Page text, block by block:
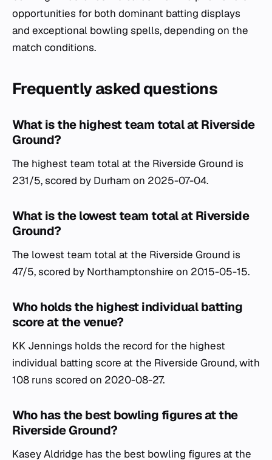
opportunities for both dominant batting displays
and exceptional bowling spells, depending on the
match conditions.
Frequently asked questions
What is the highest team total at Riverside
Ground?
The highest team total at the Riverside Ground is
231/5, scored by Durham on 2025-07-04.
What is the lowest team total at Riverside
Ground?
The lowest team total at the Riverside Ground is
47/5, scored by Northamptonshire on 2015-05-15.
Who holds the highest individual batting
score at the venue?
KK Jennings holds the record for the highest
individual batting score at the Riverside Ground, with
108 runs scored on 2020-08-27.
Who has the best bowling figures at the
Riverside Ground?
Kasey Aldridge has the best bowling figures at the